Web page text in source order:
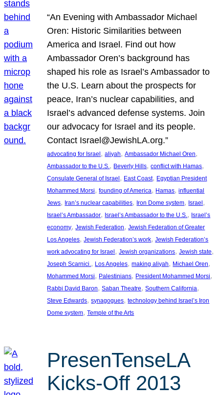
“An Evening with Ambassador Michael
Oren: Historic Similarities between
America and Israel. Find out how
Ambassador Oren’s background has
shaped his role as Israel’s Ambassador to
the U.S. Learn about the prospects for
peace, Iran’s nuclear capabilities, and
Israel’s advanced defense systems. Join
our advocacy for Israel and its people.
Contact Israel@JewishLA.org.”
advocating for Israel, aliyah, Ambassador Michael Oren
Ambassador to the U.S. , Beverly Hills, conflict with Hamas
Consulate General of Israel, East Coast, Egyptian President
Mohammed Morsi, founding of America, Hamas, influential
Jews, Iran’s nuclear capabilities, Iron Dome system, Israel
Israel’s Ambassador, Israel’s Ambassador to the U.S. , Israel’s
economy, Jewish Federation, Jewish Federation of Greater
Los Angeles, Jewish Federation’s work, Jewish Federation’s
work advocating for Israel, Jewish organizations, Jewish state
Joseph Scarnici. , Los Angeles, making aliyah, Michael Oren
Mohammed Morsi, Palestinians, President Mohammed Morsi
Rabbi David Baron, Saban Theatre, Southern California
Steve Edwards, synagogues, technology behind Israel’s Iron
Dome system, Temple of the Arts
PresenTenseLA
Kicks-Off 2013